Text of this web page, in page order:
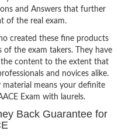
and Answers that further
of the real exam.
created these fine products
the exam takers. They have
content to the extent that
and novices alike.
means your definite
Exam with laurels.
Back Guarantee for